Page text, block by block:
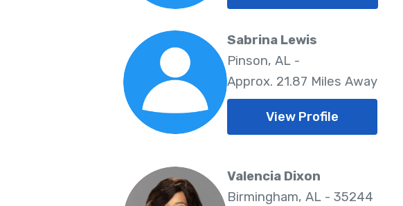
Sabrina Lewis
Pinson, AL -
Approx. 21.87 Miles Away
View Profile
Valencia Dixon
Birmingham, AL - 35244